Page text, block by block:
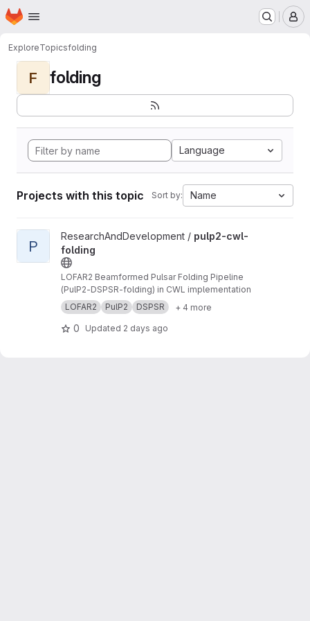
Skip to main content
Homepage
ExploreTopicsfolding
F folding
Language
Projects with this topic Sort by: Name
View pulp2-cwl-folding project
P
ResearchAndDevelopment / pulp2-cwl-
folding
LOFAR2 Beamformed Pulsar Folding Pipeline
(PulP2-DSPSR-folding) in CWL implementation
LOFAR2
PulP2 DSPSR + 4 more
0 Updated 2 days ago